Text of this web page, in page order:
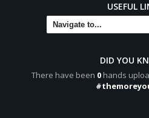
USEFUL
DID YOU
There have been 0 hands